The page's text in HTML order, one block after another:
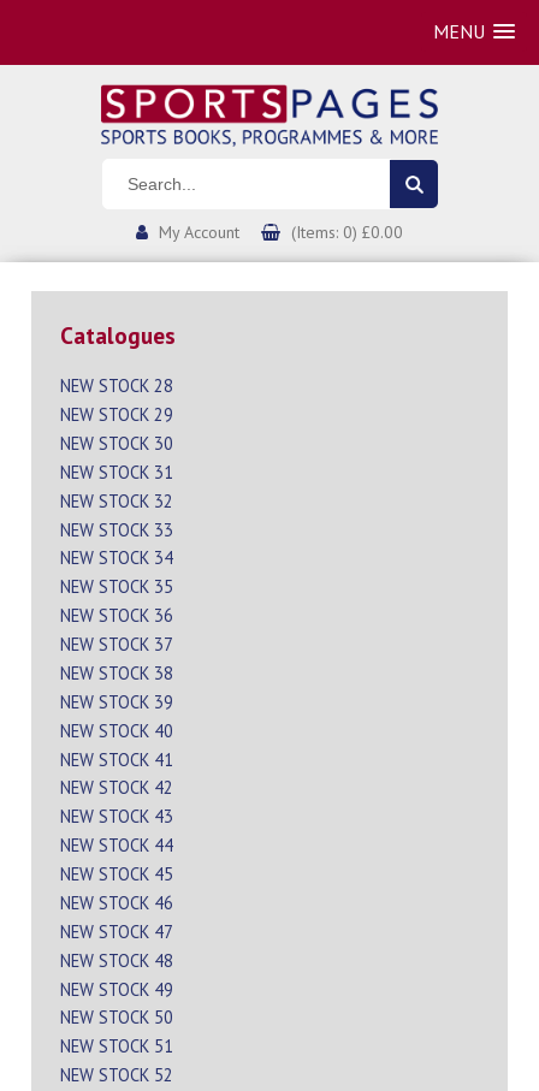
MENU
My Account (Items: 0) £0.00
Catalogues
NEW STOCK 28
NEW STOCK 29
NEW STOCK 30
NEW STOCK 31
NEW STOCK 32
NEW STOCK 33
NEW STOCK 34
NEW STOCK 35
NEW STOCK 36
NEW STOCK 37
NEW STOCK 38
NEW STOCK 39
NEW STOCK 40
NEW STOCK 41
NEW STOCK 42
NEW STOCK 43
NEW STOCK 44
NEW STOCK 45
NEW STOCK 46
NEW STOCK 47
NEW STOCK 48
NEW STOCK 49
NEW STOCK 50
NEW STOCK 51
NEW STOCK 52